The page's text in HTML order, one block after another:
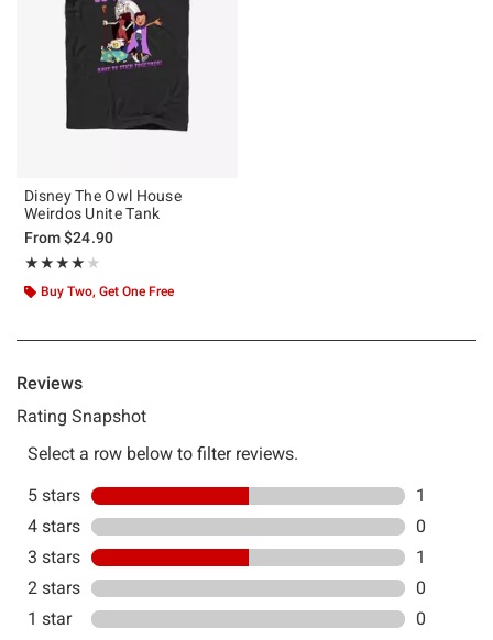
Disney The Owl House
Weirdos Unite Tank
From$24.90
★★★★★
Rating, 4 out of 5
★★★★★
Buy Two, Get One Free